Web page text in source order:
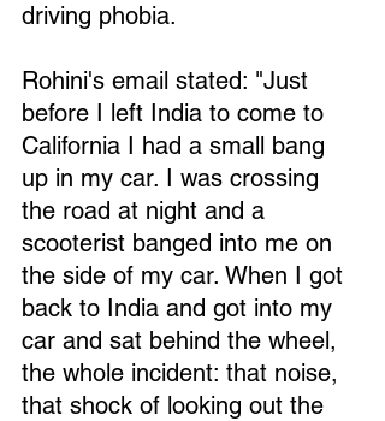
driving phobia.
Rohini's email stated: "Just
before I left India to come to
California I had a small bang
up in my car. I was crossing
the road at night and a
scooterist banged into me on
the side of my car. When I got
back to India and got into my
car and sat behind the wheel,
the whole incident: that noise,
that shock of looking out the